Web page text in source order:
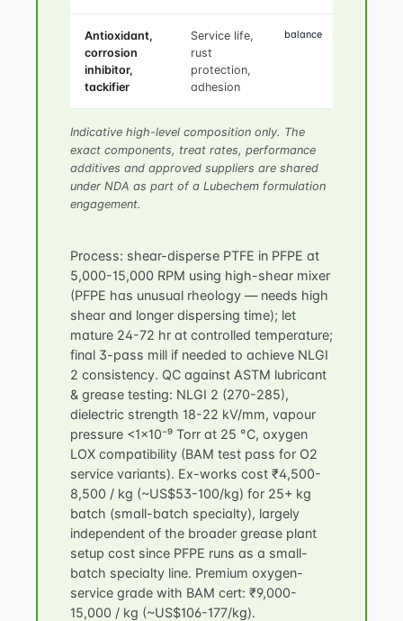
Antioxidant,
corrosion
inhibitor,
tackifier
Service life,
rust
protection,
adhesion
balance
Indicative high-level composition only. The
exact components, treat rates, performance
additives and approved suppliers are shared
under NDA as part of a Lubechem formulation
engagement.
Process: shear-disperse PTFE in PFPE at
5,000-15,000 RPM using high-shear mixer
(PFPE has unusual rheology — needs high
shear and longer dispersing time); let
mature 24-72 hr at controlled temperature;
final 3-pass mill if needed to achieve NLGI
2 consistency. QC against ASTM lubricant
& grease testing: NLGI 2 (270-285),
dielectric strength 18-22 kV/mm, vapour
pressure <1×10⁻⁹ Torr at 25 °C, oxygen
LOX compatibility (BAM test pass for O2
service variants). Ex-works cost ₹4,500-
8,500 / kg (~US$53-100/kg) for 25+ kg
batch (small-batch specialty), largely
independent of the broader grease plant
setup cost since PFPE runs as a small-
batch specialty line. Premium oxygen-
service grade with BAM cert: ₹9,000-
15,000 / kg (~US$106-177/kg).